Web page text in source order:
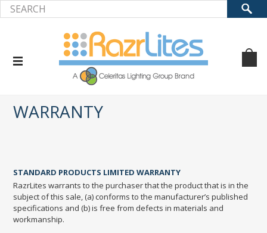
Warranty
WARRANTY
STANDARD PRODUCTS LIMITED WARRANTY
RazrLites warrants to the purchaser that the product that is in the
subject of this sale, (a) conforms to the manufacturer’s published
specifications and (b) is free from defects in materials and
workmanship.